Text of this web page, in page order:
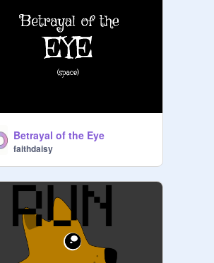
Betrayal of the Eye
faithdaisy